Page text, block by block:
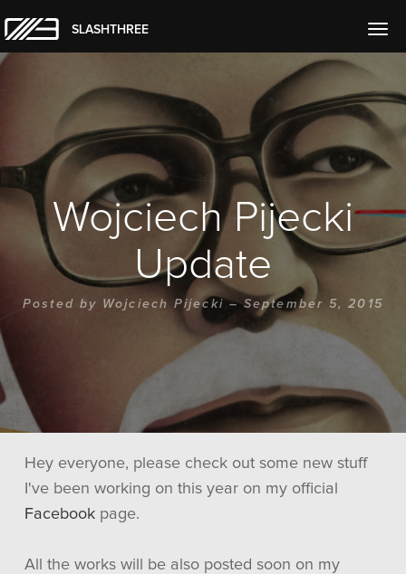
SLASHTHREE
Wojciech Pijecki
Update
Posted by Wojciech Pijecki – September 5, 2015
Hey everyone, please check out some new stuff
I've been working on this year on my official
Facebook page.
All the works will be also posted soon on my